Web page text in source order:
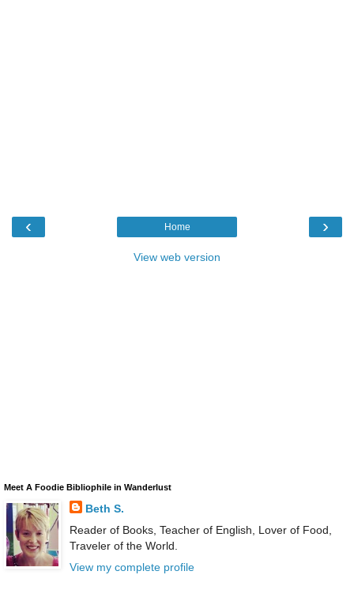
‹ ›
Home
View web version
Meet A Foodie Bibliophile in Wanderlust
Beth S.
Reader of Books, Teacher of English, Lover of Food,
Traveler of the World.
View my complete profile